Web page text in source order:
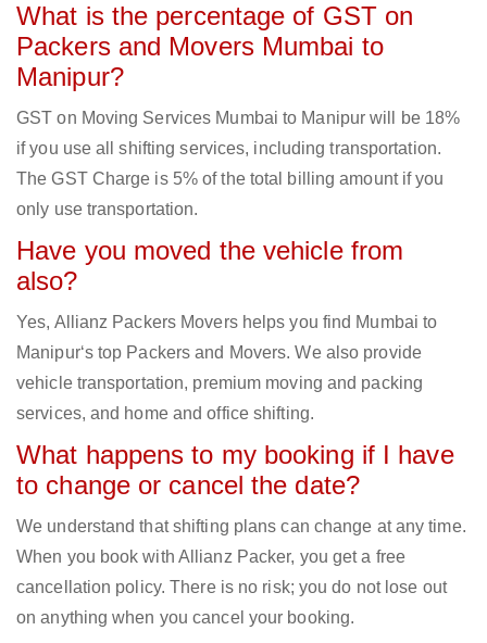
What is the percentage of GST on
Packers and Movers Mumbai to
Manipur?
GST on Moving Services Mumbai to Manipur will be 18%
if you use all shifting services, including transportation.
The GST Charge is 5% of the total billing amount if you
only use transportation.
Have you moved the vehicle from
also?
Yes, Allianz Packers Movers helps you find Mumbai to
Manipur‘s top Packers and Movers. We also provide
vehicle transportation, premium moving and packing
services, and home and office shifting.
What happens to my booking if I have
to change or cancel the date?
We understand that shifting plans can change at any time.
When you book with Allianz Packer, you get a free
cancellation policy. There is no risk; you do not lose out
on anything when you cancel your booking.